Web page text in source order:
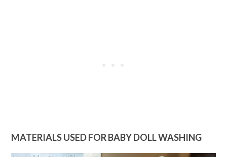
MATERIALS USED FOR BABY DOLL WASHING